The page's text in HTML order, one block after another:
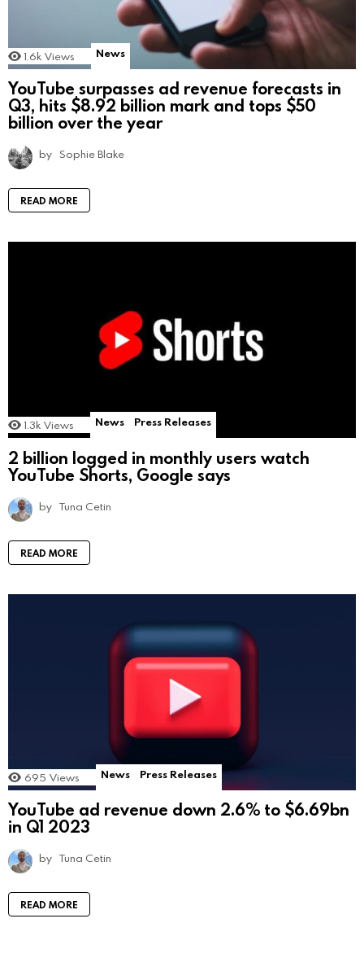
1.6k Views News
YouTube surpasses ad revenue forecasts in
Q3, hits $8.92 billion mark and tops $50
billion over the year
by Sophie Blake
READ MORE
1.3k Views News Press Releases
2 billion logged in monthly users watch
YouTube Shorts, Google says
by Tuna Cetin
READ MORE
695 Views News Press Releases
YouTube ad revenue down 2.6% to $6.69bn
in Q1 2023
by Tuna Cetin
READ MORE